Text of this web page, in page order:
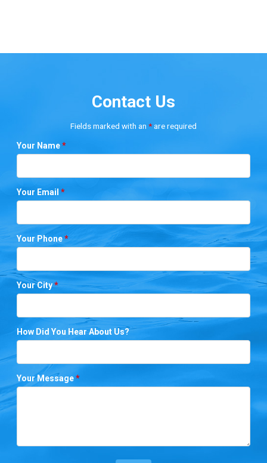
Contact Us
Fields marked with an *are required
Your Name*
Your Email*
Your Phone*
Your City*
How Did You Hear About Us?
Your Message*